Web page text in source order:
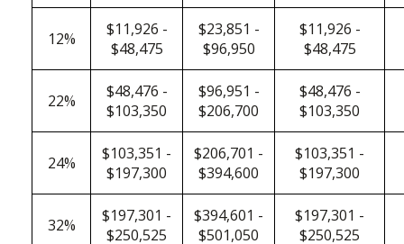
12%
$11,926 -
$48,475
$23,851 -
$96,950
$11,926 -
$48,475
22%
$48,476 -
$103,350
$96,951 -
$206,700
$48,476 -
$103,350
24%
$103,351 -
$197,300
$206,701 -
$394,600
$103,351 -
$197,300
32%
$197,301 -
$250,525
$394,601 -
$501,050
$197,301 -
$250,525